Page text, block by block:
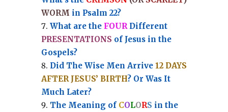
WORM in Psalm 22?
What are the FOURDifferent
PRESENTATIONS of Jesus in the
Gospels?
Did The Wise Men Arrive 12 DAYS
AFTER JESUS’ BIRTH? Or Was It
Much Later?
The Meaning of COLORS in the